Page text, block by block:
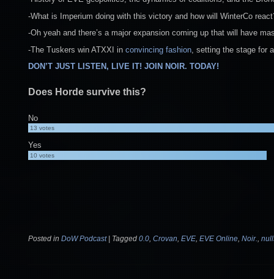
-What is Imperium doing with this victory and how will WinterCo
-Oh yeah and there’s a major expansion coming up that will have
-The Tuskers win ATXXI in convincing fashion , setting the stage for
DON’T JUST LISTEN, LIVE IT! JOIN NOIR. TODAY!
Does Horde survive this?
No
13votes
Yes
10votes
Posted in DoW Podcast Tagged 0.0, Crovan, EVE, EVE Online, Noir.,